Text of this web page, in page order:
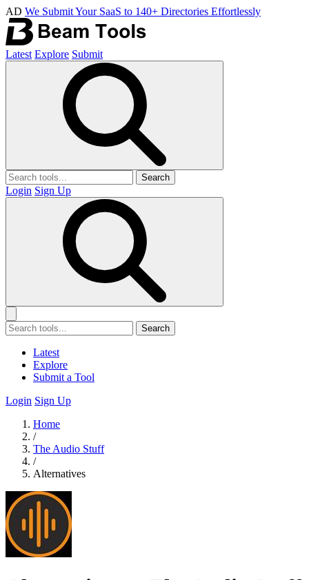
AD We Submit Your SaaS to 140+ Directories Effortlessly
Latest Explore Submit
Search
Login Sign Up
Search
Latest
Explore
Submit a Tool
Login Sign Up
Home
/
The Audio Stuff
/
Alternatives